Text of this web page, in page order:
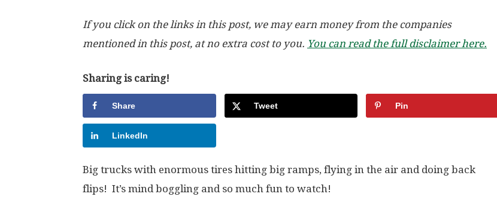
If you click on the links in this post, we may earn money from the companies
mentioned in this post, at no extra cost to you. You can read the full disclaimer here.
Sharing is caring!
Share Tweet Pin
LinkedIn
Big trucks with enormous tires hitting big ramps, flying in the air and doing back
flips! It’s mind boggling and so much fun to watch!